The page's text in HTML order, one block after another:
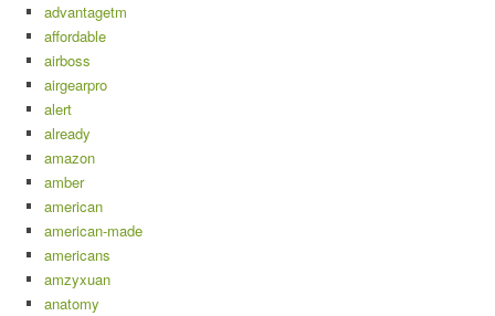
advantagetm
affordable
airboss
airgearpro
alert
already
amazon
amber
american
american-made
americans
amzyxuan
anatomy